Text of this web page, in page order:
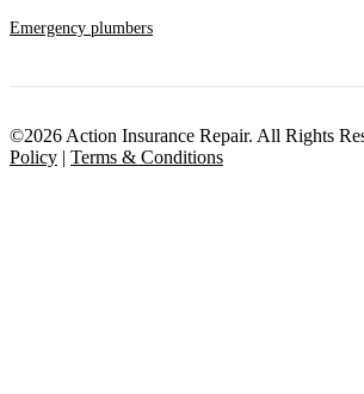
Emergency plumbers
©2026 Action Insurance Repair. All Rights
Policy | Terms & Conditions